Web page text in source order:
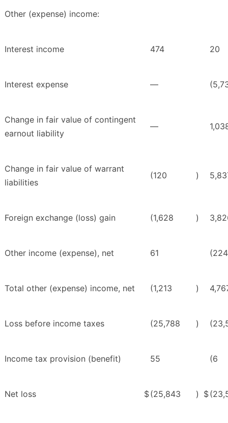
Other (expense) income:
Interest income 474 20
Interest expense —
Change in fair value of contingent
earnout liability
—
Change in fair value of warrant
liabilities
(120 )
Foreign exchange (loss) gain (1,628 )
Other income (expense), net 61 (224
Total other (expense) income, net (1,213 )
Loss before income taxes (25,788 )
Income tax provision (benefit) 55 (6
Net loss $(25,843 ) $